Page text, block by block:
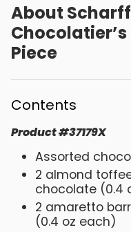
About
Piece
Contents
Product#37179X
Assorted
2 almond
chocolate (0.4
2 amaretto
(0.4 oz each)